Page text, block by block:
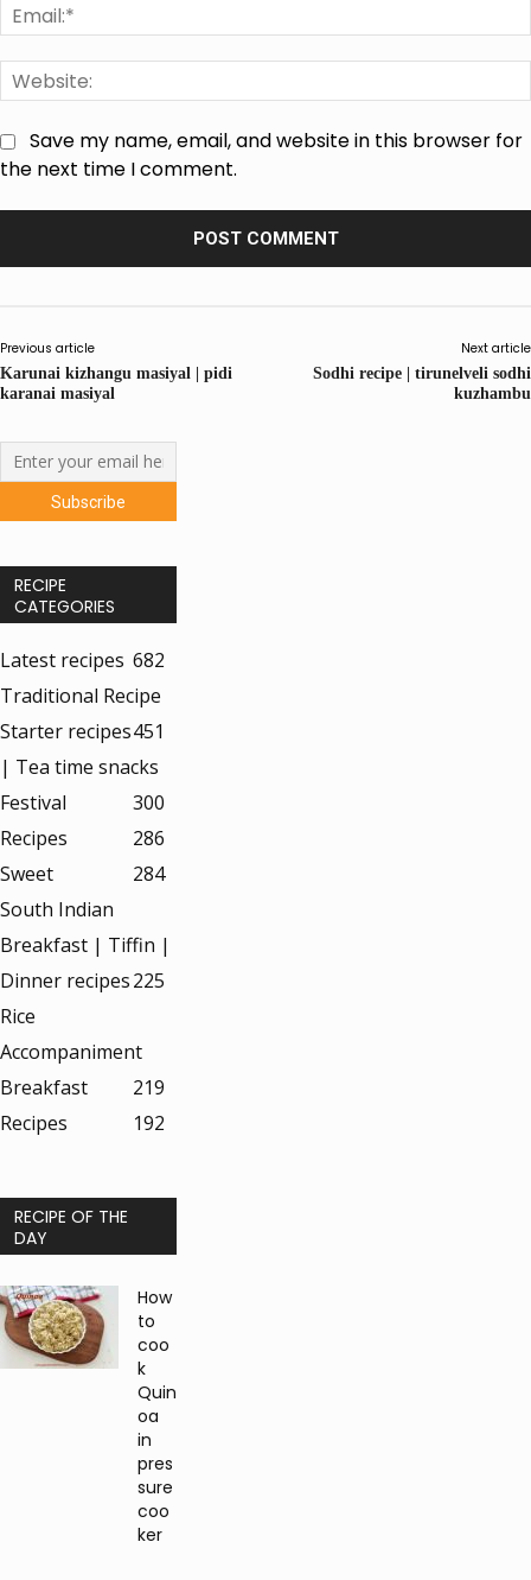
Save my name, email, and website in this browser for
the next time I comment.
Previous article
Karunai kizhangu masiyal | pidi
karanai masiyal
Next article
Sodhi recipe | tirunelveli sodhi
kuzhambu
RECIPE
CATEGORIES
Latest recipes 682
Traditional Recipe
451
Starter recipes
| Tea time snacks
300
Festival
Recipes
286
Sweet
284
South Indian
Breakfast | Tiffin |
Dinner recipes225
Rice
Accompaniment
219
Breakfast
Recipes
192
RECIPE OF THE
DAY
How
to
coo
k
Quin
oa
in
pres
sure
coo
ker